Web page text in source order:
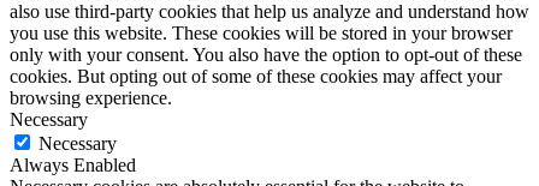
also use third-party cookies that help us analyze and understand how
you use this website. These cookies will be stored in your browser
only with your consent. You also have the option to opt-out of these
cookies. But opting out of some of these cookies may affect your
browsing experience.
Necessary
Necessary
Always Enabled